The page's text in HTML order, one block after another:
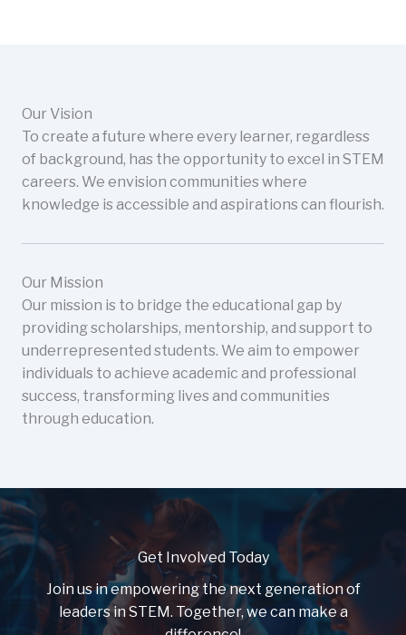
Our Vision
To create a future where every learner, regardless
of background, has the opportunity to excel in STEM
careers. We envision communities where
knowledge is accessible and aspirations can flourish.
Our Mission
Our mission is to bridge the educational gap by
providing scholarships, mentorship, and support to
underrepresented students. We aim to empower
individuals to achieve academic and professional
success, transforming lives and communities
through education.
Get Involved Today
Join us in empowering the next generation of
leaders in STEM. Together, we can make a